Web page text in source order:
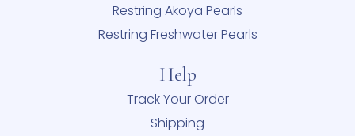
Restring Akoya Pearls
Restring Freshwater Pearls
Help
Track Your Order
Shipping